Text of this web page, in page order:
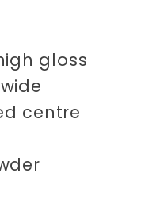
gloss
centre